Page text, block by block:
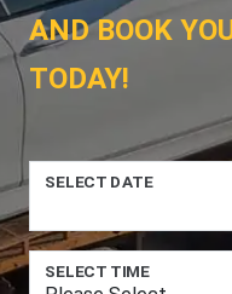
AND BOOK
TODAY!
SELECT DATE
SELECT TIME